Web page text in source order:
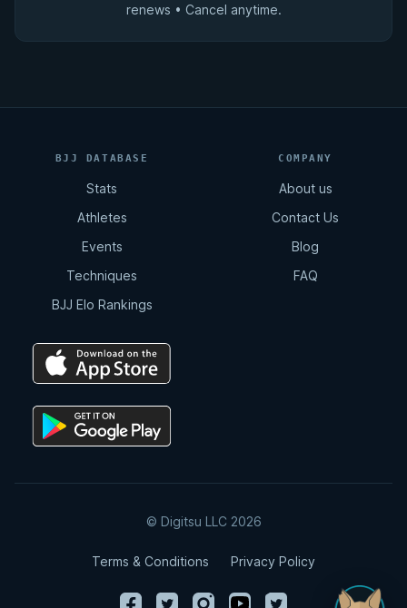
renews • Cancel anytime.
BJJ DATABASE
Stats
Athletes
Events
Techniques
BJJ Elo Rankings
COMPANY
About us
Contact Us
Blog
FAQ
© Digitsu LLC 2026
Terms & Conditions Privacy Policy